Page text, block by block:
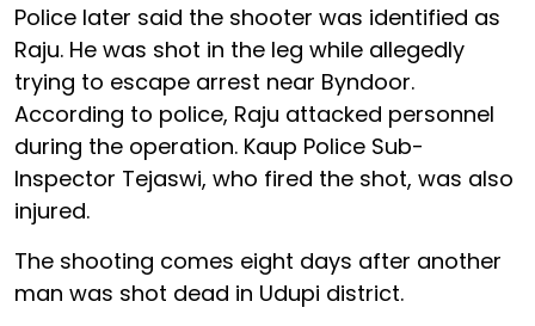
Police later said the shooter was identified as
Raju. He was shot in the leg while allegedly
trying to escape arrest near Byndoor.
According to police, Raju attacked personnel
during the operation. Kaup Police Sub-
Inspector Tejaswi, who fired the shot, was also
injured.
The shooting comes eight days after another
man was shot dead in Udupi district.